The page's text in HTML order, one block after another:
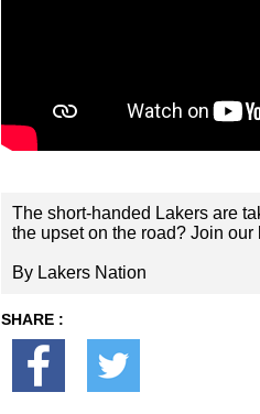
The short-handed Lakers are
the upset on the road? Join
By Lakers Nation
SHARE :